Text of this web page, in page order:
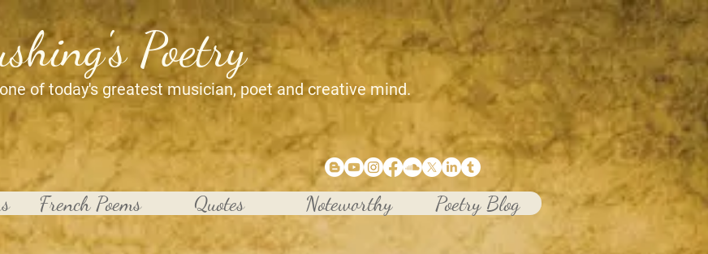
Poetry
of today's greatest musician, poet and creative mind.
French Poems Quotes Noteworthy Poetry Blog